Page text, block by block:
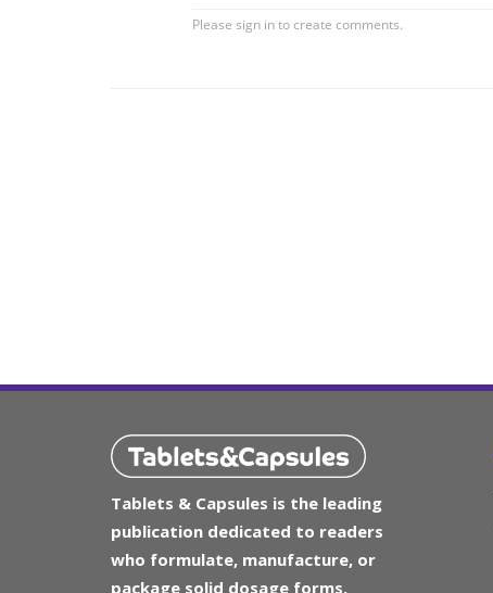
Tablets & Capsules is the leading
publication dedicated to readers
who formulate, manufacture, or
package solid dosage forms.